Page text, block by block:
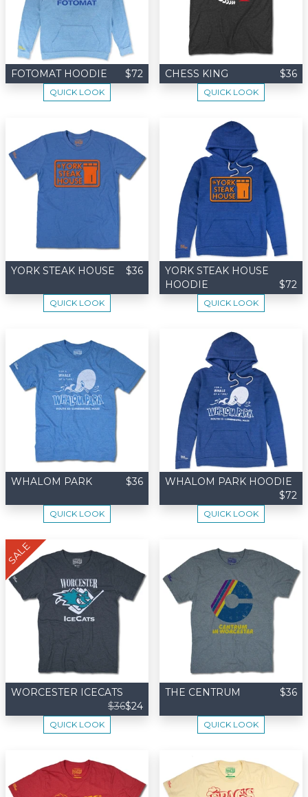
FOTOMAT HOODIE $72
QUICK LOOK
CHESS KING $36
QUICK LOOK
YORK STEAK HOUSE $36
QUICK LOOK
YORK STEAK HOUSE
HOODIE
$72
QUICK LOOK
WHALOM PARK $36
QUICK LOOK
WHALOM PARK HOODIE
$72
QUICK LOOK
WORCESTER ICECATS
$36$24
SALE
QUICK LOOK
THE CENTRUM $36
QUICK LOOK